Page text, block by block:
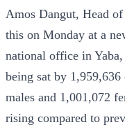
Amos Dangut, Head
this on Monday at a
national office in
being sat by
males and 1,001,072
rising compared to